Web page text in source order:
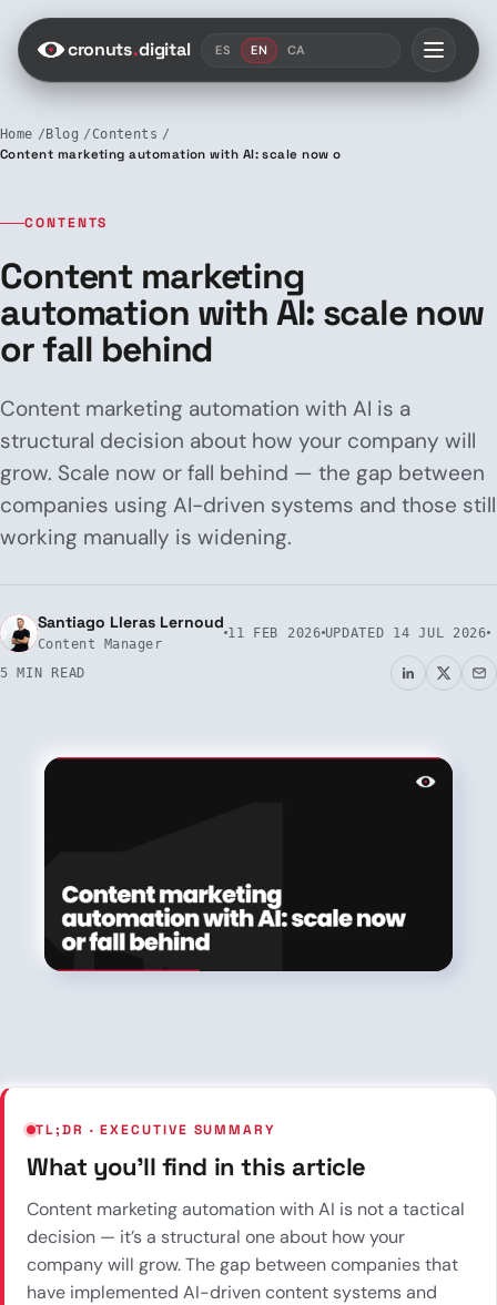
Saltar al contenido
cronuts.digital ES EN CA
Home Blog
Contents
Content marketing automation with AI: scale now or fall behind
CONTENTS
Content marketing
automation with AI: scale now
or fall behind
Content marketing automation with AI is a
structural decision about how your company will
grow. Scale now or fall behind — the gap between
companies using AI-driven systems and those still
working manually is widening.
Santiago Lleras Lernoud
Content Manager
11 FEB 2026 UPDATED 14 JUL 2026
5 MIN READ
TL;DR · EXECUTIVE SUMMARY
What you’ll find in this article
Content marketing automation with AI is not a tactical
decision — it’s a structural one about how your
company will grow. The gap between companies that
have implemented AI-driven content systems and